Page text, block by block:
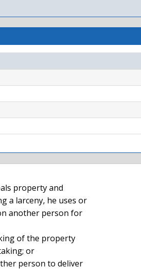
a larceny, he uses or
another person for
or